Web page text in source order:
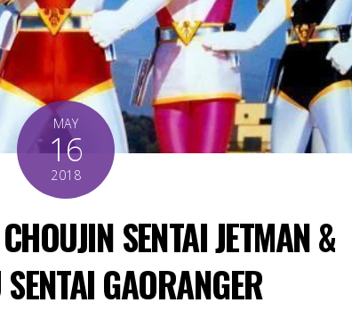
MAY
16
2018
SENTAI JETMAN &
GAORANGER